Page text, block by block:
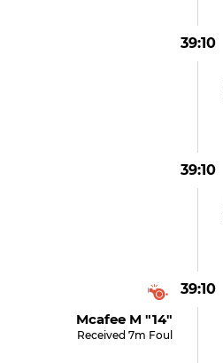
39:10
39:10
39:10
Mcafee M "14"
Received 7m Foul